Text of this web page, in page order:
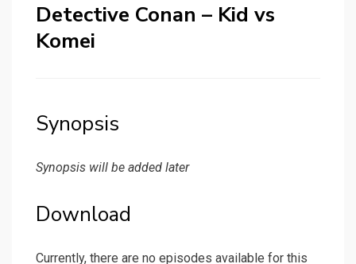
Detective Conan – Kid vs
Komei
Synopsis
Synopsis will be added later
Download
Currently, there are no episodes available for this